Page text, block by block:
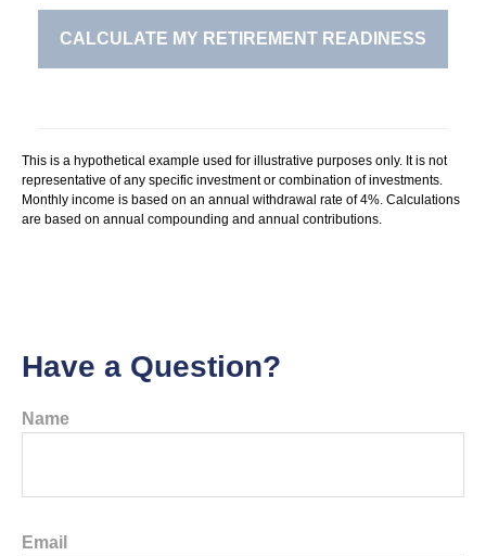
CALCULATE MY RETIREMENT READINESS
This is a hypothetical example used for illustrative purposes only. It is not
representative of any specific investment or combination of investments.
Monthly income is based on an annual withdrawal rate of 4%. Calculations
are based on annual compounding and annual contributions.
Have a Question?
Name
Email